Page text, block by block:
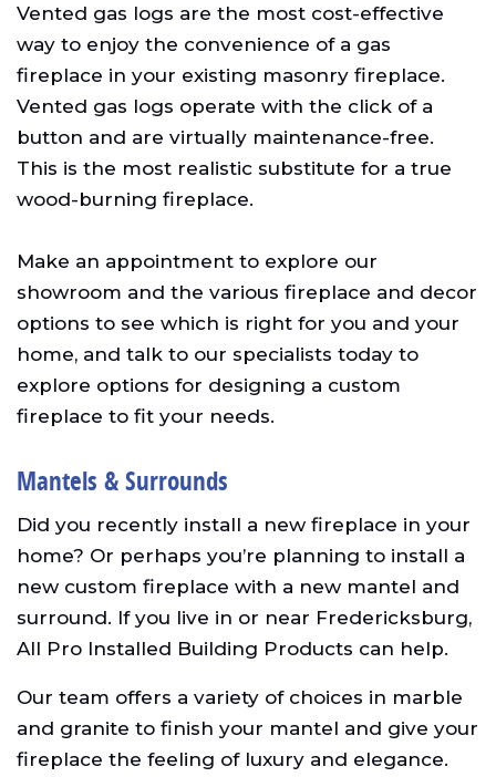
Vented gas logs are the most cost-effective
way to enjoy the convenience of a gas
fireplace in your existing masonry fireplace.
Vented gas logs operate with the click of a
button and are virtually maintenance-free.
This is the most realistic substitute for a true
wood-burning fireplace.
Make an appointment to explore our
showroom and the various fireplace and decor
options to see which is right for you and your
home, and talk to our specialists today to
explore options for designing a custom
fireplace to fit your needs.
Mantels & Surrounds
Did you recently install a new fireplace in your
home? Or perhaps you’re planning to install a
new custom fireplace with a new mantel and
surround. If you live in or near Fredericksburg,
All Pro Installed Building Products can help.
Our team offers a variety of choices in marble
and granite to finish your mantel and give your
fireplace the feeling of luxury and elegance.